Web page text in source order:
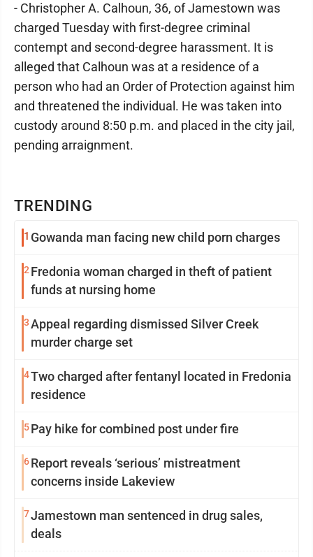
TRENDING
1 Gowanda man facing new child porn charges
2 Fredonia woman charged in theft of patient
funds at nursing home
3Appeal regarding dismissed Silver Creek
murder charge set
4Two charged after fentanyl located in Fredonia
residence
5Pay hike for combined post under fire
6Report reveals ‘serious’ mistreatment
concerns inside Lakeview
7Jamestown man sentenced in drug sales,
deals
- Christopher A. Calhoun, 36, of Jamestown was
charged Tuesday with first-degree criminal
contempt and second-degree harassment. It is
alleged that Calhoun was at a residence of a
person who had an Order of Protection against him
and threatened the individual. He was taken into
custody around 8:50 p.m. and placed in the city jail,
pending arraignment.